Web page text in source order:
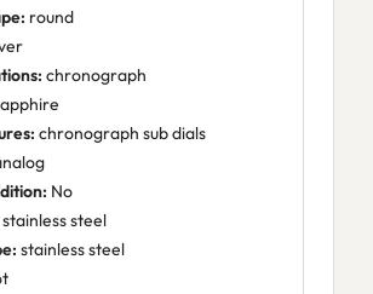
round
chronograph
chronograph sub dials
No
stainless steel
stainless steel